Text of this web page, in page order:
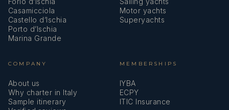
Casamicciola
Castello d’Ischia
Porto d’Ischia
Marina Grande
Motor yachts
Superyachts
COMPANY
About us
Why charter in Italy
Sample itinerary
MEMBERSHIPS
IYBA
ECPY
ITIC Insurance